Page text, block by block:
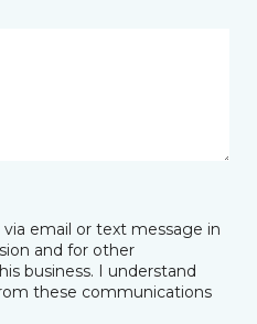
email or text message in
and for other
business. I understand
these communications